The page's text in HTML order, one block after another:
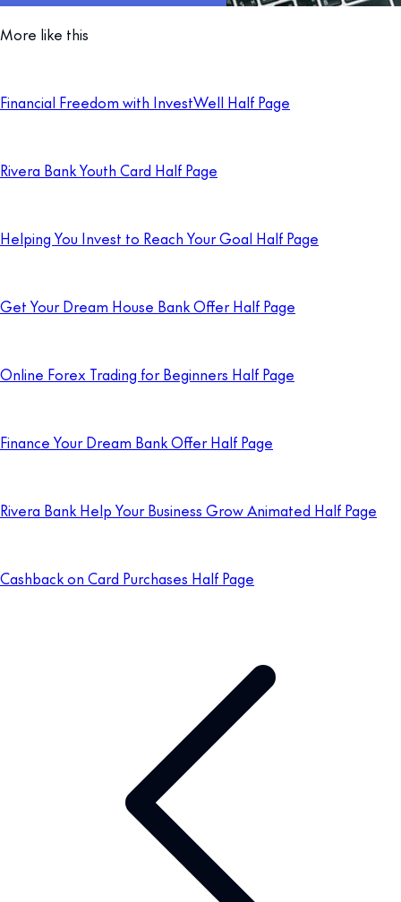
More like this
Financial Freedom with InvestWell Half Page
Rivera Bank Youth Card Half Page
Helping You Invest to Reach Your Goal Half Page
Get Your Dream House Bank Offer Half Page
Online Forex Trading for Beginners Half Page
Finance Your Dream Bank Offer Half Page
Rivera Bank Help Your Business Grow Animated Half Page
Cashback on Card Purchases Half Page